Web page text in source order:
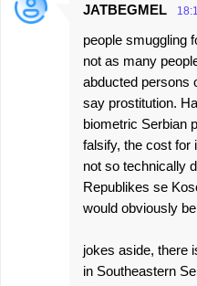
JATBEGMEL
people smuggling
not as many
abducted persons
say prostitution.
biometric Serbian
falsify, the cost for
not so technically
Republikes se
would obviously
jokes aside, there
in Southeastern